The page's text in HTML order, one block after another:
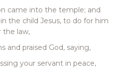
came into the temple; and
the child Jesus, to do for him
the law,
and praised God, saying,
your servant in peace,